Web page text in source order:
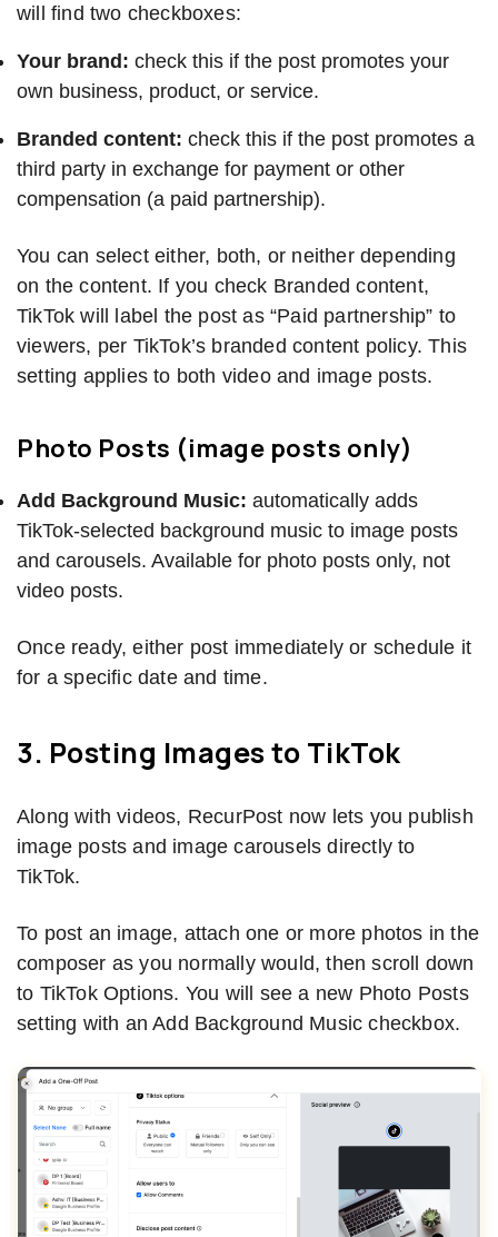
will find two checkboxes:
Your brand: check this if the post promotes your
own business, product, or service.
Branded content: check this if the post promotes a
third party in exchange for payment or other
compensation (a paid partnership).
You can select either, both, or neither depending
on the content. If you check Branded content,
TikTok will label the post as “Paid partnership” to
viewers, per TikTok’s branded content policy. This
setting applies to both video and image posts.
Photo Posts (image posts only)
Add Background Music: automatically adds
TikTok-selected background music to image posts
and carousels. Available for photo posts only, not
video posts.
Once ready, either post immediately or schedule it
for a specific date and time.
3. Posting Images to TikTok
Along with videos, RecurPost now lets you publish
image posts and image carousels directly to
TikTok.
To post an image, attach one or more photos in the
composer as you normally would, then scroll down
to TikTok Options. You will see a new Photo Posts
setting with an Add Background Music checkbox.